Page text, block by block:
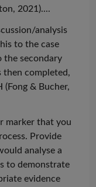
2021)....
analysis
to the case
the secondary
then completed,
& Bucher,
marker that you
Provide
analyse a
to demonstrate
evidence